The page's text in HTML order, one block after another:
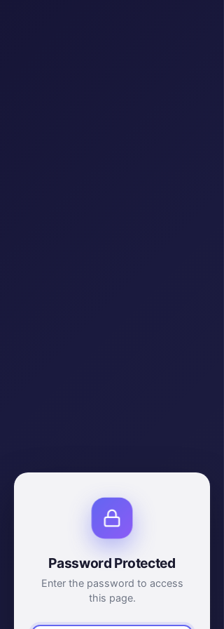
Password Protected
Enter the password to access
this page.